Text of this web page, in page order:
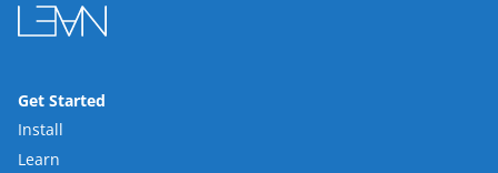
Get Started
Install
Learn